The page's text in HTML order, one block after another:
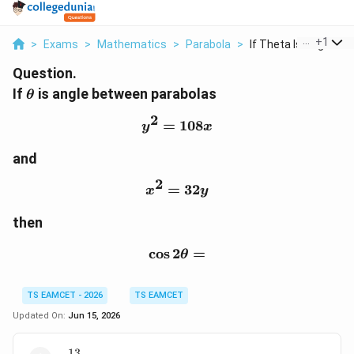
> Exams > Mathematics > Parabola > If Theta Is Angle
+1
Question.
If \theta
θ is angle between parabolas
y^2=108x
y2 = 108x
and
x^2=32y
x2 = 32y
then
\cos2\theta=
cos2θ =
TS EAMCET - 2026
TS EAMCET
Updated On: Jun 15, 2026